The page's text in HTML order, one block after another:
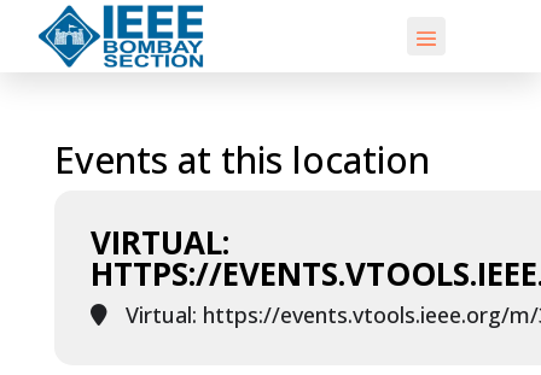
Events at this location
VIRTUAL:
HTTPS://
Virtual: https://events.vtools.ieee.org/m/